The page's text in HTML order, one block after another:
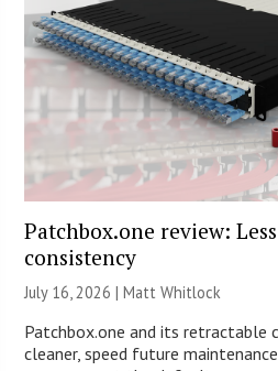
Patchbox.one review:
consistency
July 16, 2026 |Matt Whitlock
Patchbox.one and its retractable
cleaner, speed future